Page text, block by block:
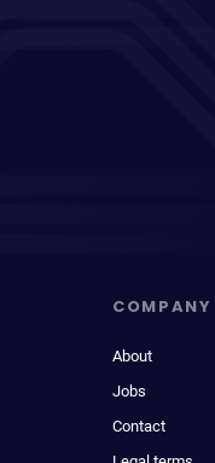
COMPANY
About
Jobs
Contact